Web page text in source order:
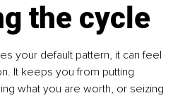
the cycle
your default pattern, it can feel
It keeps you from putting
what you are worth, or seizing